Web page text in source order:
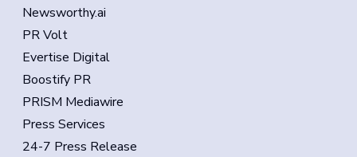
Newsworthy.ai
PR Volt
Evertise Digital
Boostify PR
PRISM Mediawire
Press Services
24-7 Press Release